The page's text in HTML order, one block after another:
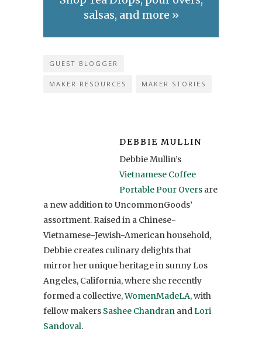
salsas, and more »
GUEST BLOGGER
MAKER RESOURCES MAKER STORIES
DEBBIE MULLIN
Debbie Mullin’s
Vietnamese Coffee
Portable Pour Overs are
a new addition to UncommonGoods’
assortment. Raised in a Chinese-
Vietnamese-Jewish-American household,
Debbie creates culinary delights that
mirror her unique heritage in sunny Los
Angeles, California, where she recently
formed a collective,WomenMadeLA, with
fellow makers Sashee Chandran andLori
Sandoval.